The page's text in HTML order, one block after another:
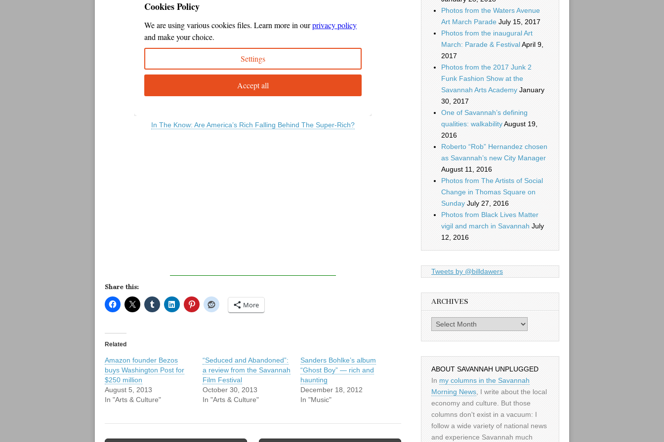
In The Know: Are America’s Rich Falling Behind The Super-Rich?
Share this:
More
Related
Amazon founder Bezos
buys Washington Post for
$250 million
August 5, 2013
In "Arts & Culture"
“Seduced and Abandoned”:
a review from the Savannah
Film Festival
October 30, 2013
In "Arts & Culture"
Sanders Bohlke’s album
“Ghost Boy” — rich and
haunting
December 18, 2012
In "Music"
Photos from the Waters Avenue
Art March Parade July 15, 2017
Photos from the inaugural Art
March: Parade & FestivalApril 9,
2017
Photos from the 2017 Junk 2
Funk Fashion Show at the
Savannah Arts Academy January
30, 2017
One of Savannah’s defining
qualities: walkabilityAugust 19,
2016
Roberto “Rob” Hernandez chosen
as Savannah’s new City Manager
August 11, 2016
Photos from The Artists of Social
Change in Thomas Square on
Sunday July 27, 2016
Photos from Black Lives Matter
vigil and march in Savannah July
12, 2016
Tweets by @billdawers
ARCHIVES
Archives
ABOUT SAVANNAH UNPLUGGED
In my columns in the Savannah
Morning News, I write about the local
economy and culture. But those
columns don't exist in a vacuum: I
follow a wide variety of national news
and experience Savannah much